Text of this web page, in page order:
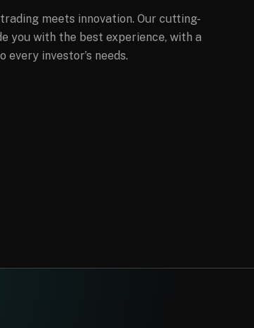
meets innovation. Our cutting-
you with the best experience, with a
investor’s needs.